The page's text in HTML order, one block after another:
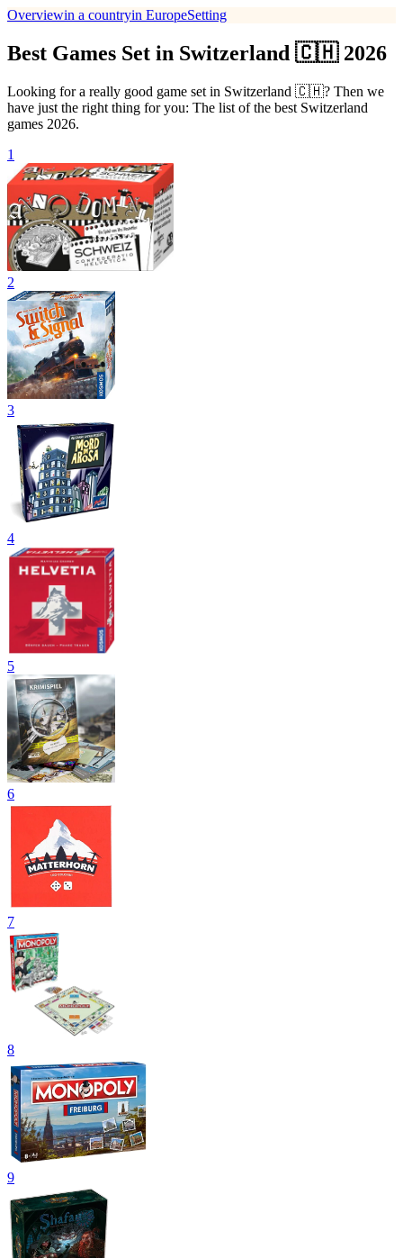
Overviewin a countryin EuropeSetting
Best Games Set in Switzerland 🇨🇭 2026
Looking for a really good game set in Switzerland 🇨🇭? Then we
have just the right thing for you: The list of the best Switzerland
games 2026.
1
2
3
4
5
6
7
8
9